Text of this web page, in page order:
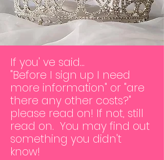
If you' ve said...
"Before I sign up I need
more information" or "are
there any other costs?"
please read on! If not, still
read on. You may find out
something you didn't
know!